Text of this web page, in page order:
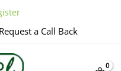
Request a Call Back